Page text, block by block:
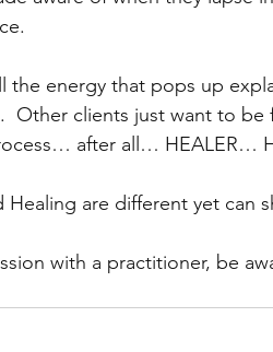
the energy that pops up
Other clients just want to
after all… HEALER…
Healing are different yet can
with a practitioner, be